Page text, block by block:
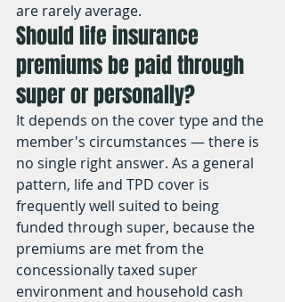
are rarely average.
Should life insurance
premiums be paid through
super or personally?
It depends on the cover type and the
member's circumstances — there is
no single right answer. As a general
pattern, life and TPD cover is
frequently well suited to being
funded through super, because the
premiums are met from the
concessionally taxed super
environment and household cash